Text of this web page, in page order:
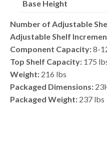
Base Height
Number of Adjustable
Adjustable Shelf
Component Capacity:8-
Top Shelf Capacity: 175
Weight: 216 lbs
Packaged Dimensions:
Packaged Weight: 237 lbs